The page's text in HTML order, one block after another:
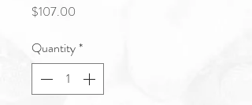
$107.00
Quantity*